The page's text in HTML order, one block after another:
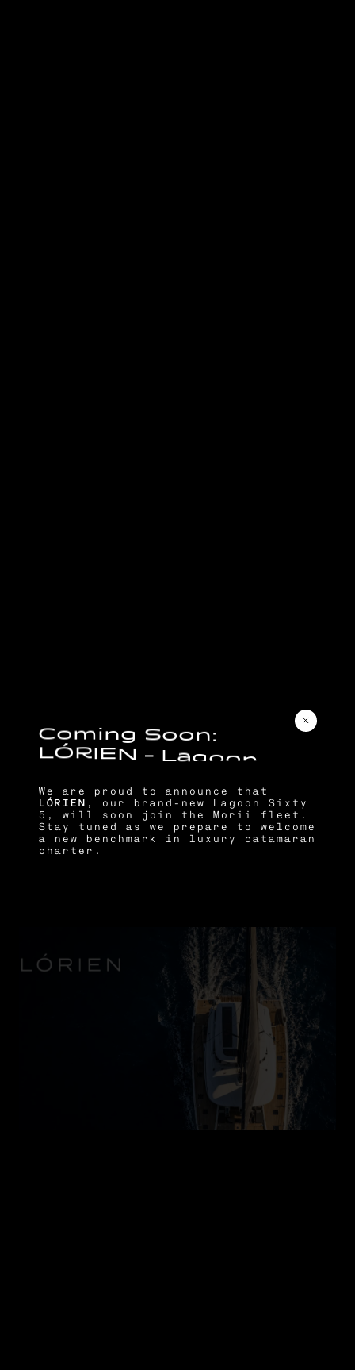
Coming Soon:
L ÓRIEN – L a g o o
We are proud to announce that
LÓRIEN , our brand-new Lagoon Sixty
5, will soon join the Morii fleet.
Stay tuned as we prepare to welcome
a new benchmark in luxury catamaran
charter.